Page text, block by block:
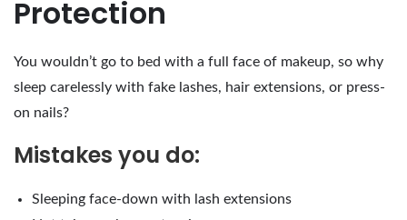
Protection
You wouldn’t go to bed with a full face of makeup, so why
sleep carelessly with fake lashes, hair extensions, or press-
on nails?
Mistakes you do:
Sleeping face-down with lash extensions